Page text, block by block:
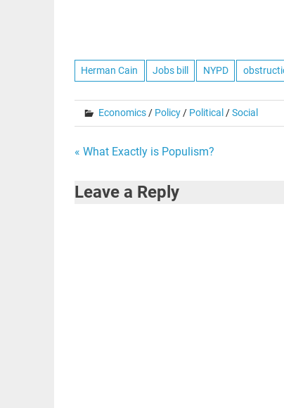
Herman Cain Jobs bill NYPD
Economics/ Policy/ Political /Social
Post
navigation
« What Exactly is Populism?
Leave a Reply